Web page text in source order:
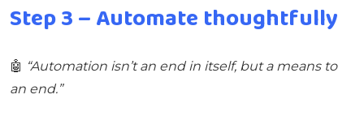
Step 3 – Automate thoughtfully
🤖 “Automation isn’t an end in itself, but a means to
an end.”